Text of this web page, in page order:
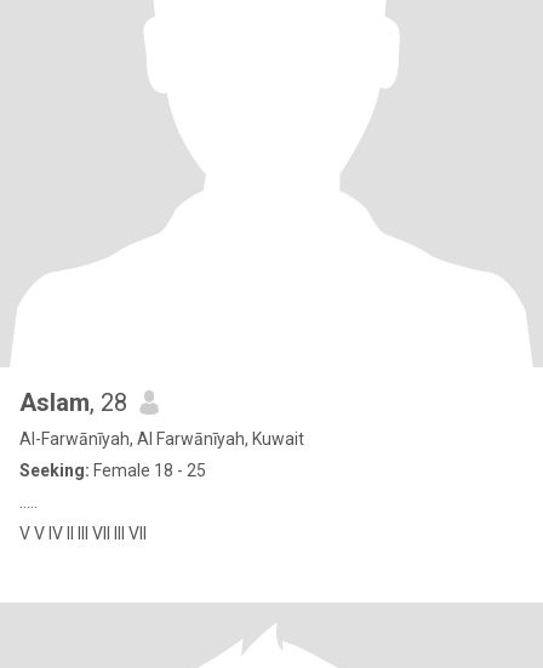
Aslam, 28
Al-Farwānīyah, Al Farwānīyah, Kuwait
Seeking: Female 18 - 25
V V IV II III VII III VII